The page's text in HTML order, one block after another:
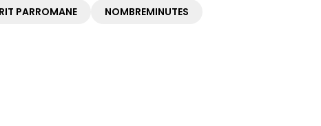
PARROMANE NOMBREMINUTES